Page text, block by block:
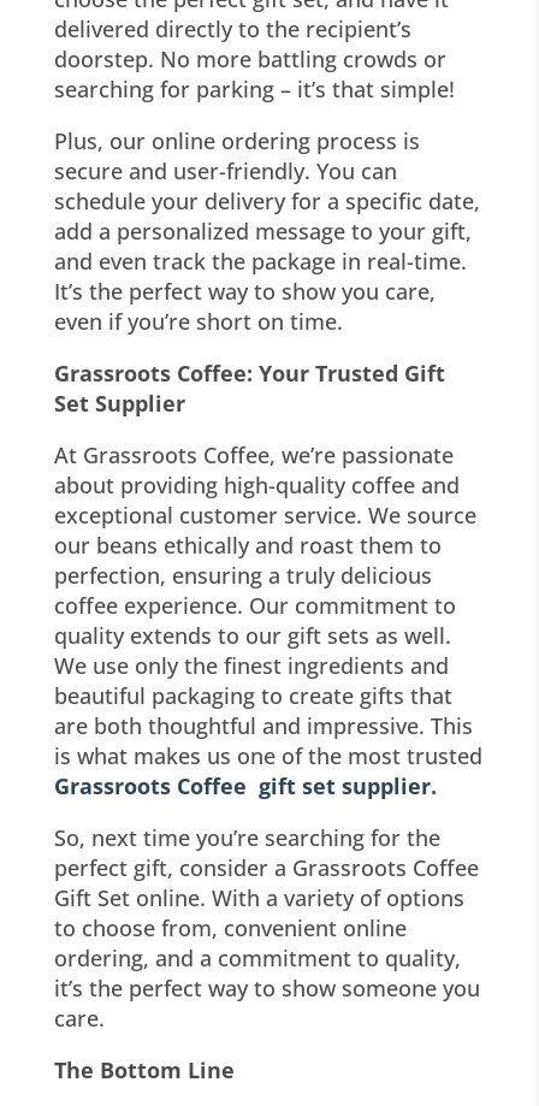
delivered directly to the recipient’s
doorstep. No more battling crowds or
searching for parking – it’s that simple!
Plus, our online ordering process is
secure and user-friendly. You can
schedule your delivery for a specific date,
add a personalized message to your gift,
and even track the package in real-time.
It’s the perfect way to show you care,
even if you’re short on time.
Grassroots Coffee: Your Trusted Gift
Set Supplier
At Grassroots Coffee, we’re passionate
about providing high-quality coffee and
exceptional customer service. We source
our beans ethically and roast them to
perfection, ensuring a truly delicious
coffee experience. Our commitment to
quality extends to our gift sets as well.
We use only the finest ingredients and
beautiful packaging to create gifts that
are both thoughtful and impressive. This
is what makes us one of the most trusted
Grassroots Coffee gift set supplier.
So, next time you’re searching for the
perfect gift, consider a Grassroots Coffee
Gift Set online. With a variety of options
to choose from, convenient online
ordering, and a commitment to quality,
it’s the perfect way to show someone you
care.
The Bottom Line